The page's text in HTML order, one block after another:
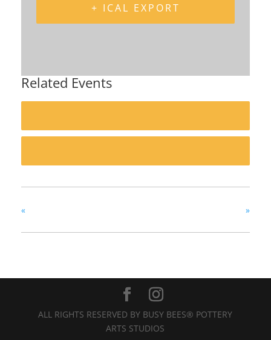
+ ICAL EXPORT
Related Events
« »
ALL RIGHTS RESERVED BY BUSY BEES® POTTERY
ARTS STUDIOS